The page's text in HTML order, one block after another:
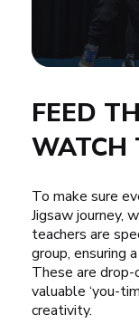
FEED
WATCH
To make sure
Jigsaw journey,
teachers are
group, ensuring
These are
valuable ‘you-
creativity.